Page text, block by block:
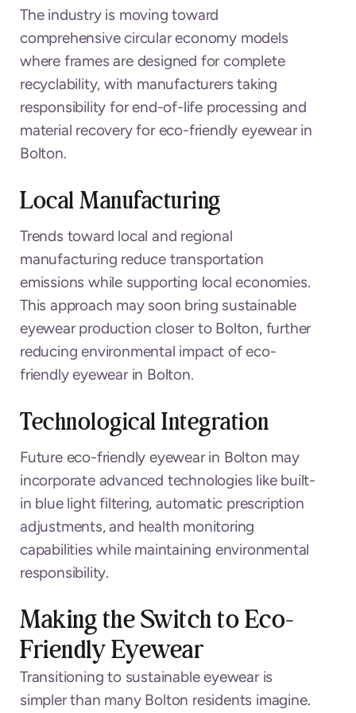
The industry is moving toward
comprehensive circular economy models
where frames are designed for complete
recyclability, with manufacturers taking
responsibility for end-of-life processing and
material recovery for eco-friendly eyewear in
Bolton.
Local Manufacturing
Trends toward local and regional
manufacturing reduce transportation
emissions while supporting local economies.
This approach may soon bring sustainable
eyewear production closer to Bolton, further
reducing environmental impact of eco-
friendly eyewear in Bolton.
Technological Integration
Future eco-friendly eyewear in Bolton may
incorporate advanced technologies like built-
in blue light filtering, automatic prescription
adjustments, and health monitoring
capabilities while maintaining environmental
responsibility.
Making the Switch to Eco-
Friendly Eyewear
Transitioning to sustainable eyewear is
simpler than many Bolton residents imagine.